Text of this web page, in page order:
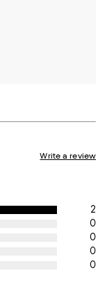
Write a review
2
0
0
0
0